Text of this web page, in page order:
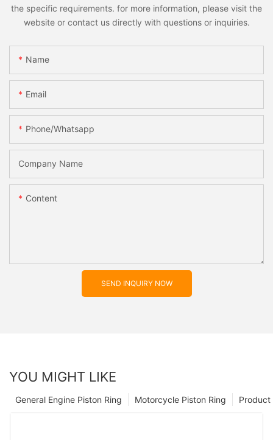
the specific requirements. for more information, please visit the
website or contact us directly with questions or inquiries.
Name
Email
Phone/whatsapp
Company Name
Content
SEND INQUIRY NOW
YOU MIGHT LIKE
Product
Motorcycle Piston Ring
General Engine Piston Ring